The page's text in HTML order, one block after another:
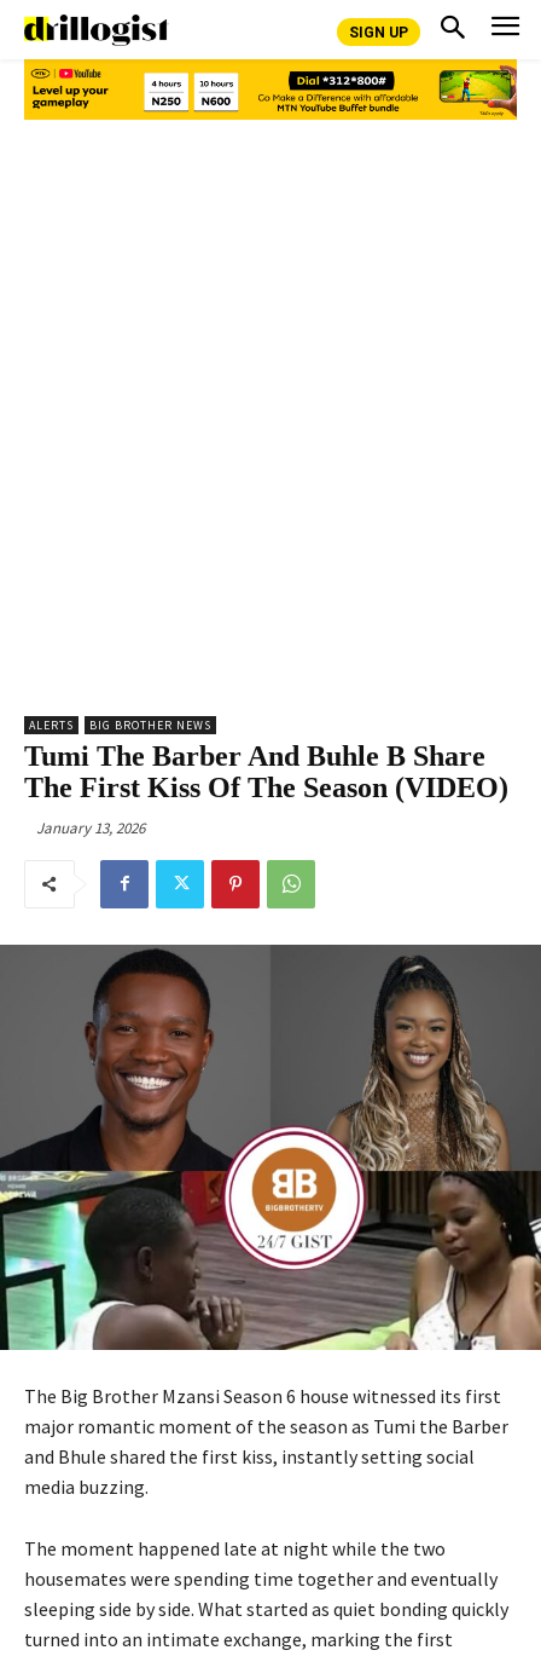
SIGN UP
ALERTS BIG BROTHER NEWS
Tumi The Barber And Buhle B Share
The First Kiss Of The Season (VIDEO)
January 13, 2026
The Big Brother Mzansi Season 6 house witnessed its first
major romantic moment of the season as Tumi the Barber
and Bhule shared the first kiss, instantly setting social
media buzzing.
The moment happened late at night while the two
housemates were spending time together and eventually
sleeping side by side. What started as quiet bonding quickly
turned into an intimate exchange, marking the first